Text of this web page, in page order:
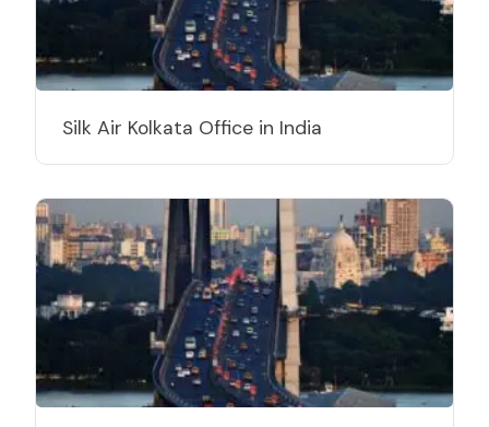
Silk Air Kolkata Office in India